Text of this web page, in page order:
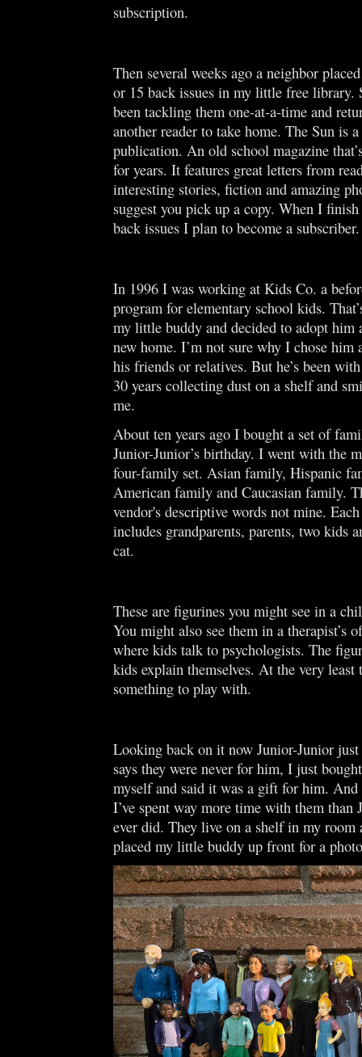
subscription.
Then several weeks ago a neighbor
or 15 back issues in my little free library.
been tackling them one-at-a-time and
another reader to take home. The Sun is
publication. An old school magazine
for years. It features great letters from
interesting stories, fiction and amazing
suggest you pick up a copy. When I
back issues I plan to become a
In 1996 I was working at Kids Co. a
program for elementary school kids.
my little buddy and decided to adopt him
new home. I’m not sure why I chose him
his friends or relatives. But he’s been
30 years collecting dust on a shelf and
me.
About ten years ago I bought a set of
Junior-Junior’s birthday. I went with the
four-family set. Asian family, Hispanic
American family and Caucasian family.
vendor's descriptive words not mine.
includes grandparents, parents, two kids
cat.
These are figurines you might see in a
You might also see them in a therapist’s
where kids talk to psychologists. The
kids explain themselves. At the very least
something to play with.
Looking back on it now Junior-Junior just
says they were never for him, I just
myself and said it was a gift for him. And
I’ve spent way more time with them than
ever did. They live on a shelf in my room
placed my little buddy up front for a